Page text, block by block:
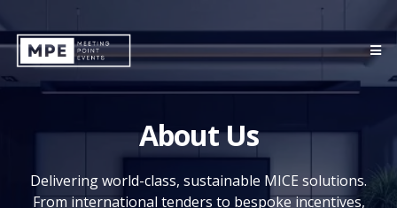
About Us
Delivering world-class, sustainable MICE solutions.
From international tenders to bespoke incentives,